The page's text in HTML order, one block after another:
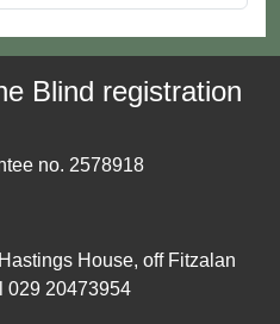
Blind registration
no. 2578918
House, off Fitzalan
029 20473954